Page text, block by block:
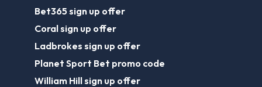
Bet365 sign up offer
Coral sign up offer
Ladbrokes sign up offer
Planet Sport Bet promo code
William Hill sign up offer